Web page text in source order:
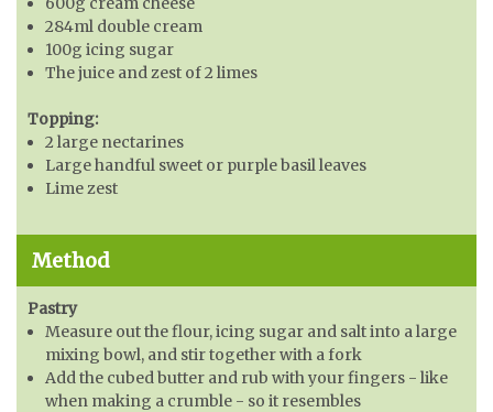
284ml double cream
100g icing sugar
The juice and zest of 2 limes
Topping:
2 large nectarines
Large handful sweet or purple basil leaves
Lime zest
Method
Pastry
Measure out the flour, icing sugar and salt into a large
mixing bowl, and stir together with a fork
Add the cubed butter and rub with your fingers - like
when making a crumble - so it resembles